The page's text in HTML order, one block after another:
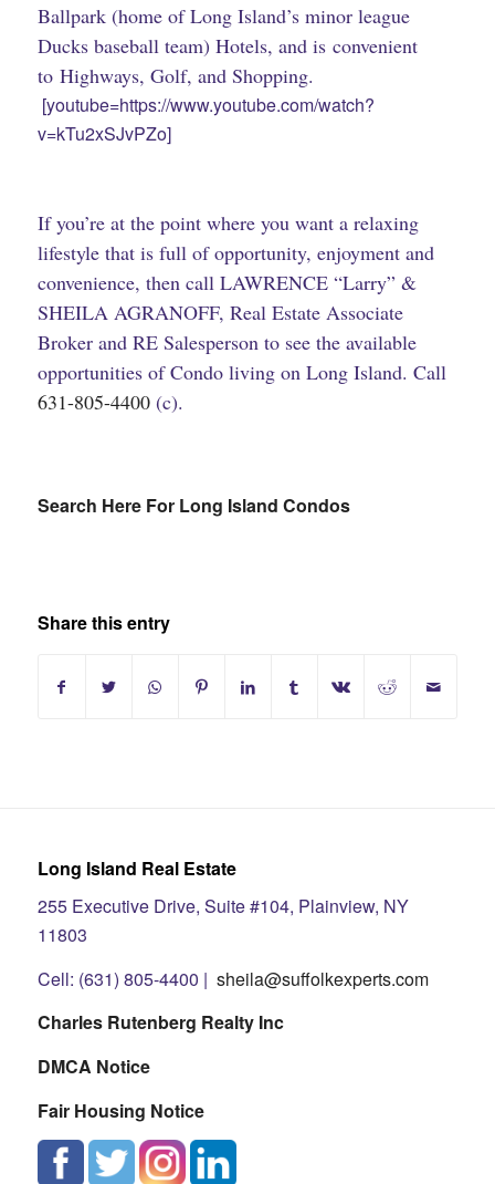
Ballpark (home of Long Island’s minor league
Ducks baseball team) Hotels, and is convenient
to Highways, Golf, and Shopping.
[youtube=https://www.youtube.com/watch?
v=kTu2xSJvPZo]
If you’re at the point where you want a relaxing
lifestyle that is full of opportunity, enjoyment and
convenience, then call LAWRENCE “Larry” &
SHEILA AGRANOFF, Real Estate Associate
Broker and RE Salesperson to see the available
opportunities of Condo living on Long Island. Call
631-805-4400(c).
Search Here For Long Island Condos
Share this entry
Long Island Real Estate
255 Executive Drive, Suite #104, Plainview, NY
11803
Cell: (631) 805-4400 | sheila@suffolkexperts.com
Charles Rutenberg Realty Inc
DMCA Notice
Fair Housing Notice